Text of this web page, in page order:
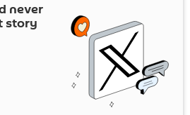
never
story